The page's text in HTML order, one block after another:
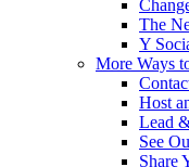
The
Y
More Ways
Host
Lead
See
Share